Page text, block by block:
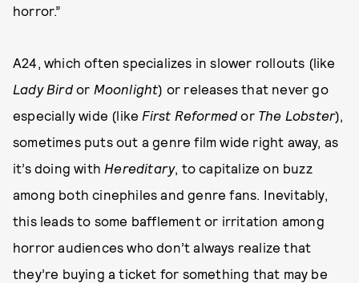
horror.”
A24, which often specializes in slower rollouts (like
Lady Birdor Moonlight) or releases that never go
especially wide (like First Reformed or The Lobster),
sometimes puts out a genre film wide right away, as
it’s doing with Hereditary, to capitalize on buzz
among both cinephiles and genre fans. Inevitably,
this leads to some bafflement or irritation among
horror audiences who don’t always realize that
they’re buying a ticket for something that may be